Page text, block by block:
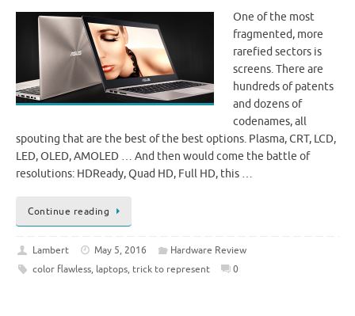
One of the most
fragmented, more
rarefied sectors is
screens. There are
hundreds of patents
and dozens of
codenames, all
spouting that are the best of the best options. Plasma, CRT, LCD,
LED, OLED, AMOLED … And then would come the battle of
resolutions: HDReady, Quad HD, Full HD, this …
Continue reading
Lambert May 5, 2016
Hardware Review
color flawless, laptops, trick to represent 0